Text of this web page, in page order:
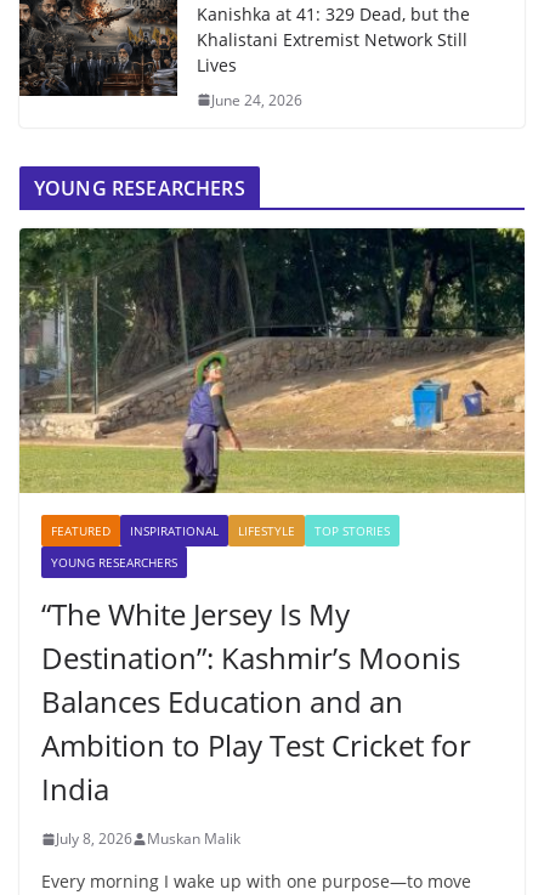
Kanishka at 41: 329 Dead, but the
Khalistani Extremist Network Still
Lives
June 24, 2026
YOUNG RESEARCHERS
FEATURED INSPIRATIONAL LIFESTYLE
TOP STORIES
YOUNG RESEARCHERS
“The White Jersey Is My
Destination”: Kashmir’s Moonis
Balances Education and an
Ambition to Play Test Cricket for
India
July 8, 2026 Muskan Malik
Every morning I wake up with one purpose—to move